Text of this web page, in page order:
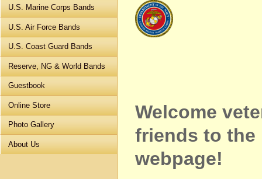
U.S. Marine Corps Bands
U.S. Air Force Bands
U.S. Coast Guard Bands
Reserve, NG & World Bands
Guestbook
Online Store
Photo Gallery
About Us
Welcome
friends to the
webpage!